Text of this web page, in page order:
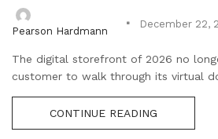
Pearson Hardmann
December 22,
The digital storefront of 2026 no
customer to walk through its virtual
CONTINUE READING